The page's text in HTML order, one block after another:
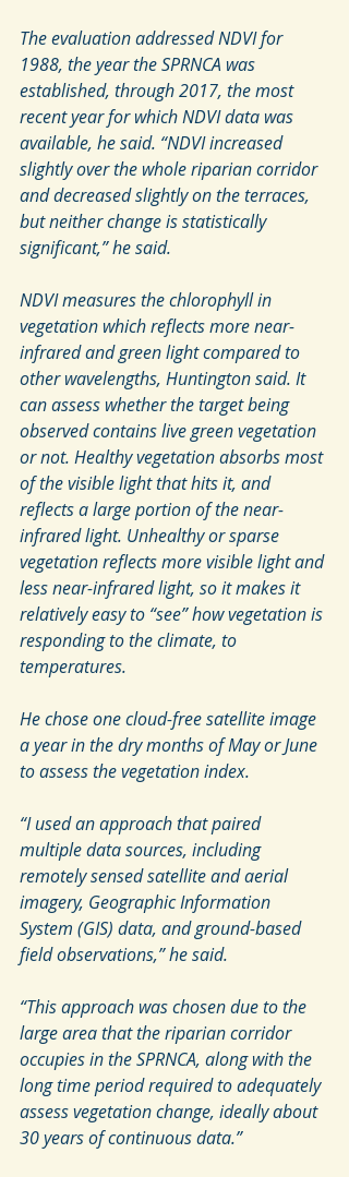
The evaluation addressed NDVI for
1988, the year the SPRNCA was
established, through 2017, the most
recent year for which NDVI data was
available, he said. “NDVI increased
slightly over the whole riparian corridor
and decreased slightly on the terraces,
but neither change is statistically
significant,” he said.
NDVI measures the chlorophyll in
vegetation which reflects more near-
infrared and green light compared to
other wavelengths, Huntington said. It
can assess whether the target being
observed contains live green vegetation
or not. Healthy vegetation absorbs most
of the visible light that hits it, and
reflects a large portion of the near-
infrared light. Unhealthy or sparse
vegetation reflects more visible light and
less near-infrared light, so it makes it
relatively easy to “see” how vegetation is
responding to the climate, to
temperatures.
He chose one cloud-free satellite image
a year in the dry months of May or June
to assess the vegetation index.
“I used an approach that paired
multiple data sources, including
remotely sensed satellite and aerial
imagery, Geographic Information
System (GIS) data, and ground-based
field observations,” he said.
“This approach was chosen due to the
large area that the riparian corridor
occupies in the SPRNCA, along with the
long time period required to adequately
assess vegetation change, ideally about
30 years of continuous data.”